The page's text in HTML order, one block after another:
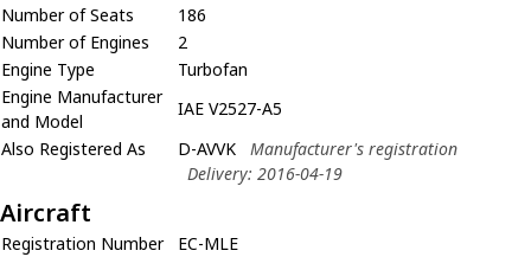
Number of Seats
186
Number of Engines
2
Engine Type
Turbofan
Engine Manufacturer
and Model
IAE V2527-A5
Also Registered As
D-AVVK
Manufacturer's registration
Delivery: 2016-04-19
Aircraft
Registration Number
EC-MLE